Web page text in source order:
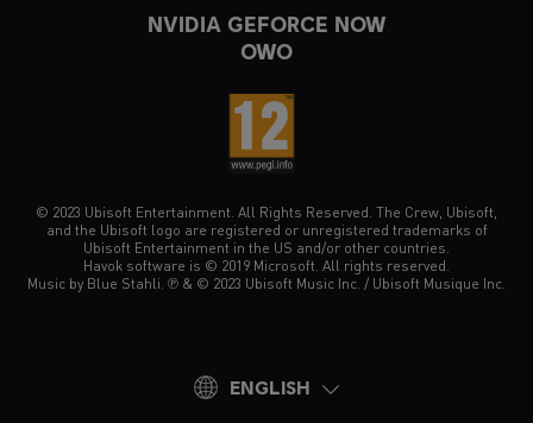
NVIDIA GEFORCE NOW
OWO
© 2023 Ubisoft Entertainment. All Rights Reserved. The Crew, Ubisoft,
and the Ubisoft logo are registered or unregistered trademarks of
Ubisoft Entertainment in the US and/or other countries.
Havok software is © 2019 Microsoft. All rights reserved.
Music by Blue Stahli. ℗ & © 2023 Ubisoft Music Inc. / Ubisoft Musique Inc.
ENGLISH